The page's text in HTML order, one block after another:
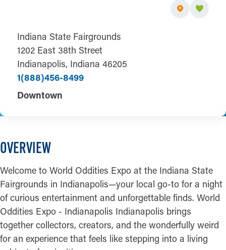
Indiana State Fairgrounds
1202 East 38th Street
Indianapolis, Indiana 46205
1(888)456-8499
Downtown
OVERVIEW
Welcome to World Oddities Expo at the Indiana State
Fairgrounds in Indianapolis—your local go-to for a night
of curious entertainment and unforgettable finds. World
Oddities Expo - Indianapolis Indianapolis brings
together collectors, creators, and the wonderfully weird
for an experience that feels like stepping into a living